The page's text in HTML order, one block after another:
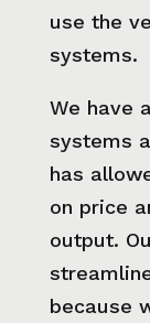
use the
systems.
We have
systems
has
on price
output.
because